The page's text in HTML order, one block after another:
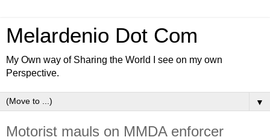
Melardenio Dot Com
My Own way of Sharing the World I see on my own
Perspective.
▼
Motorist mauls on MMDA enforcer